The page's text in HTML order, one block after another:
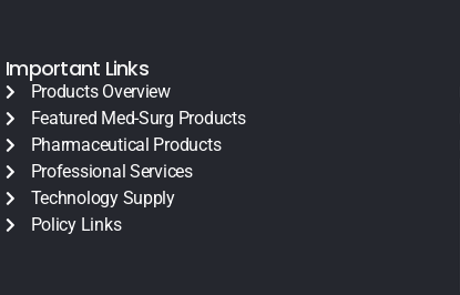
Important Links
Products Overview
Featured Med-Surg Products
Pharmaceutical Products
Professional Services
Technology Supply
Policy Links